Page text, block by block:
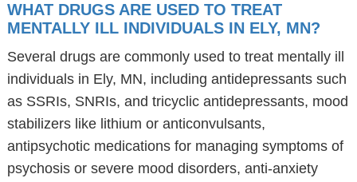
WHAT DRUGS ARE USED TO TREAT
MENTALLY ILL INDIVIDUALS IN ELY, MN?
Several drugs are commonly used to treat mentally ill
individuals in Ely, MN, including antidepressants such
as SSRIs, SNRIs, and tricyclic antidepressants, mood
stabilizers like lithium or anticonvulsants,
antipsychotic medications for managing symptoms of
psychosis or severe mood disorders, anti-anxiety